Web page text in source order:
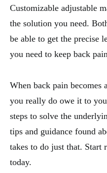
Customizable adjustable
the solution you need.
be able to get the precise
you need to keep back
When back pain becomes
you really do owe it to
steps to solve the
tips and guidance found
takes to do just that. Start
today.